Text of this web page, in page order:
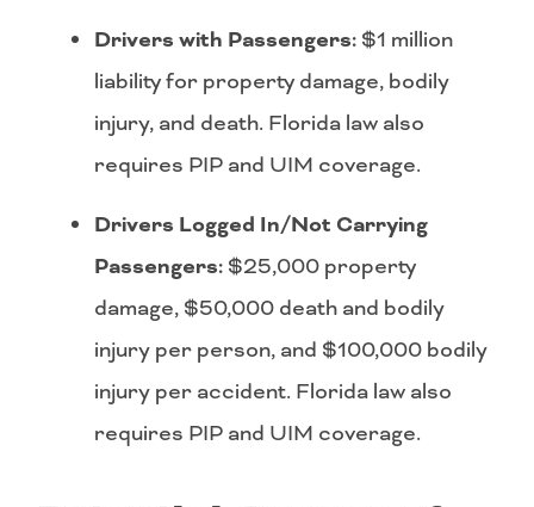
Drivers with Passengers: $1 million
liability for property damage, bodily
injury, and death. Florida law also
requires PIP and UIM coverage.
Drivers Logged In/Not Carrying
Passengers: $25,000 property
damage, $50,000 death and bodily
injury per person, and $100,000 bodily
injury per accident. Florida law also
requires PIP and UIM coverage.